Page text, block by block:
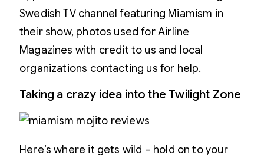
Swedish TV channel featuring Miamism in
their show, photos used for Airline
Magazines with credit to us and local
organizations contacting us for help.
Taking a crazy idea into the Twilight Zone
Here’s where it gets wild – hold on to your